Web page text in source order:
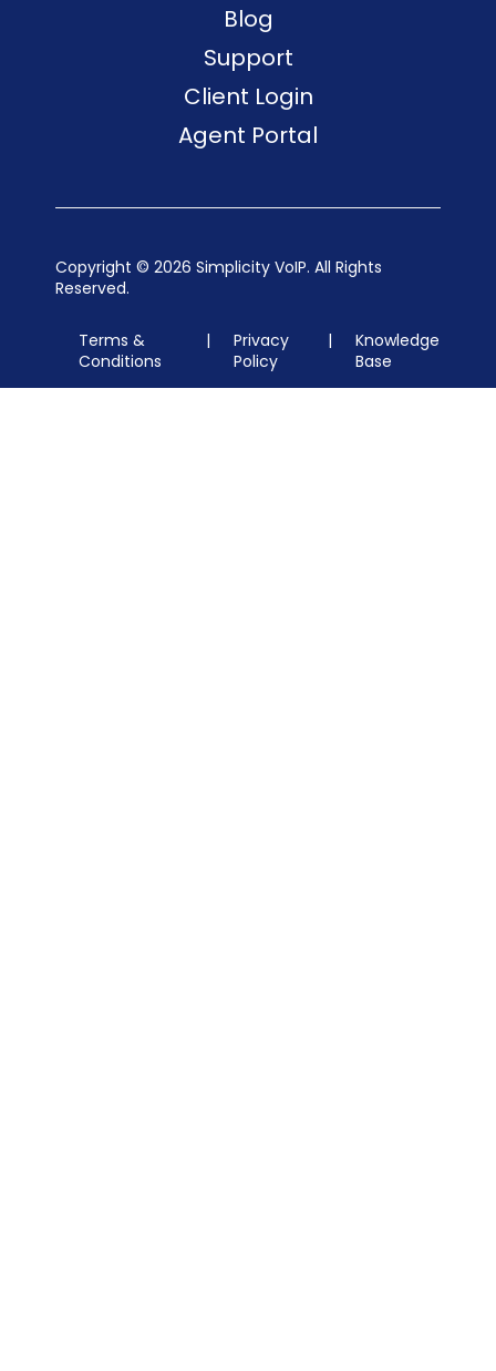
Blog
Support
Client Login
Agent Portal
Copyright © 2026 Simplicity VoIP. All Rights
Reserved.
Terms &
Conditions
|
Privacy
Policy
|
Knowledge
Base